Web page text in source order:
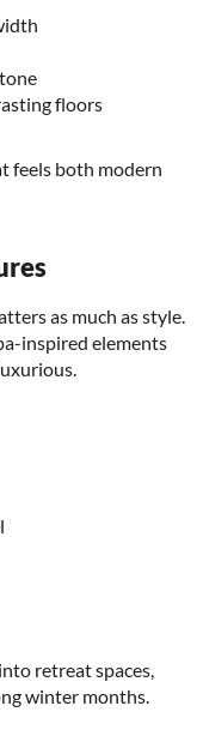
floors
feels both modern
as much as style.
inspired elements
retreat spaces,
winter months.